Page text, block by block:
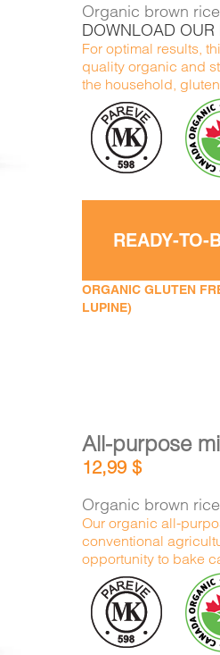
Organic brown
DOWNLOAD OUR
For optimal results,
quality organic and
the household,
READY-TO-
ORGANIC GLUTEN
LUPINE)
All-purpose
12,99$
Organic brown
Our organic all-
conventional
opportunity to bake